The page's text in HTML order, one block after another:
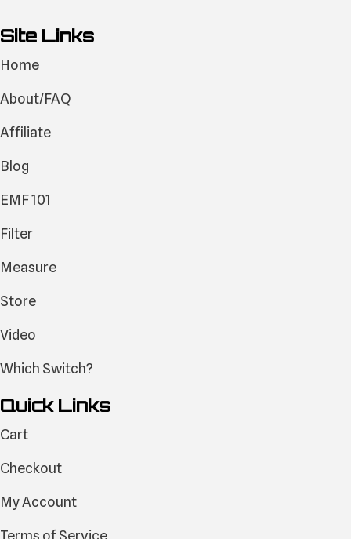
Site Links
Home
About/FAQ
Affiliate
Blog
EMF 101
Filter
Measure
Store
Video
Which Switch?
Quick Links
Cart
Checkout
My Account
Terms of Service